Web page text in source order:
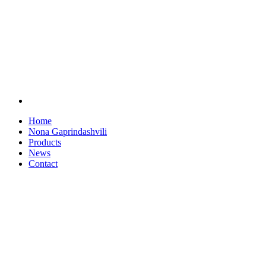
Home
Nona Gaprindashvili
Products
News
Contact